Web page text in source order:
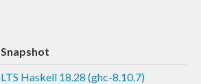
Snapshot
LTS Haskell 18.28 (ghc-8.10.7)